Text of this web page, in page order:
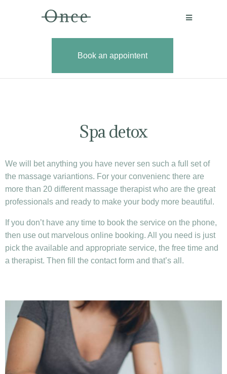
Book an appointent
Spa detox
We will bet anything you have never sen such a full set of
the massage variantions. For your convenienc there are
more than 20 different massage therapist who are the great
professionals and ready to make your body more beautiful.
If you don’t have any time to book the service on the phone,
then use out marvelous online booking. All you need is just
pick the available and appropriate service, the free time and
a therapist. Then fill the contact form and that’s all.